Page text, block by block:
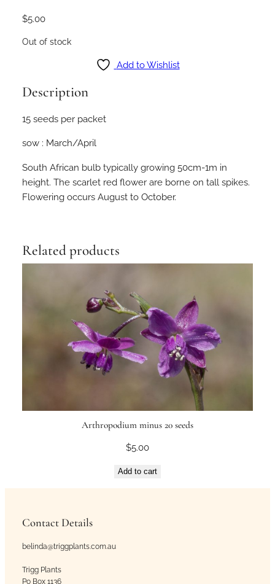
$5.00
Out of stock
Add to Wishlist
Description
15 seeds per packet
sow : March/April
South African bulb typically growing 50cm-1m in
height. The scarlet red flower are borne on tall spikes.
Flowering occurs August to October.
Related products
Arthropodium minus 20 seeds
$5.00
Add to cart
Contact Details
belinda@triggplants.com.au
Trigg Plants
Po Box 1136